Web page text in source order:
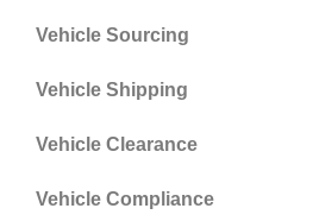
Vehicle Sourcing
Vehicle Shipping
Vehicle Clearance
Vehicle Compliance